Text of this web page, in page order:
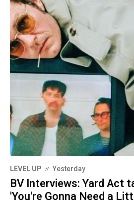
LEVEL UP Yesterday
BV Interviews: Yard Act
'You're Gonna Need a